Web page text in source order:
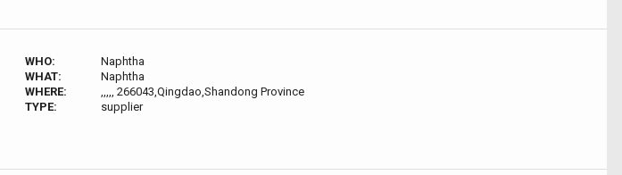
WHO:
Naphtha
WHAT:
Naphtha
WHERE:
,,,,, 266043,Qingdao,Shandong Province
TYPE:
supplier